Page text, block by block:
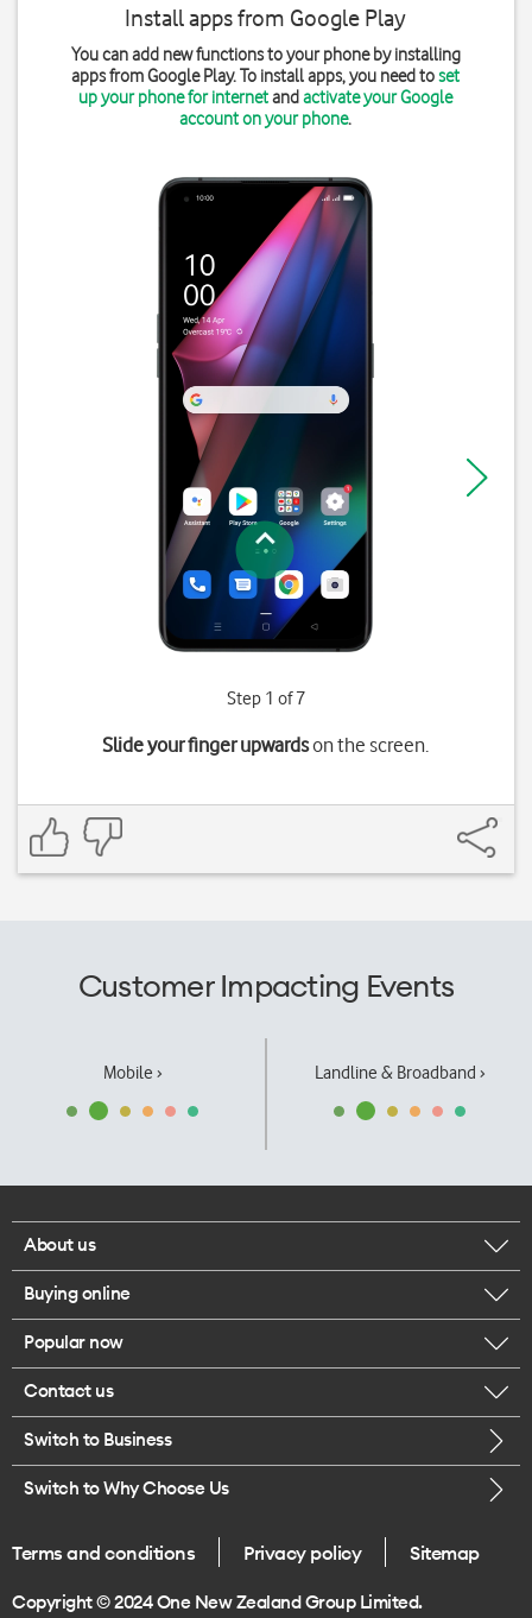
Install apps from Google Play
You can add new functions to your phone by installing
apps from Google Play. To install apps, you need toset
up your phone for internetandactivate your Google
account on your phone.
Step 1 of 7
Slide your finger upwardson the screen.
Customer Impacting Events
Mobile › Landline & Broadband ›
About us
Corporate responsibility
Our executives
Careers
Legal
One Good Kiwi
Buying online
Browse mobile phones
Buy a SIM card
Popular now
iPhone 17 Pro Max
Contact us
Call us
Give us feedback
Switch to Business
Switch to Why Choose Us
Terms and conditions Privacy policy Sitemap
Copyright © 2024 One New Zealand Group Limited.